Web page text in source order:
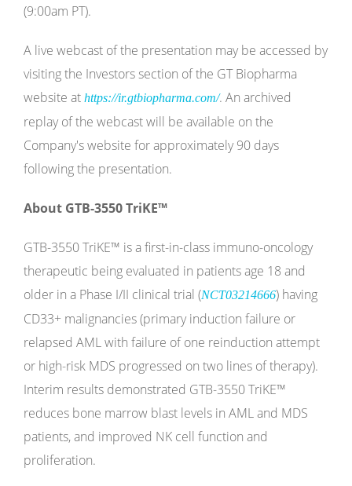
(9:00am PT).
A live webcast of the presentation may be accessed by
visiting the Investors section of the GT Biopharma
website at https://ir.gtbiopharma.com/. An archived
replay of the webcast will be available on the
Company's website for approximately 90 days
following the presentation.
About GTB-3550 TriKE™
GTB-3550 TriKE™ is a first-in-class immuno-oncology
therapeutic being evaluated in patients age 18 and
older in a Phase I/II clinical trial (NCT03214666) having
CD33+ malignancies (primary induction failure or
relapsed AML with failure of one reinduction attempt
or high-risk MDS progressed on two lines of therapy).
Interim results demonstrated GTB-3550 TriKE™
reduces bone marrow blast levels in AML and MDS
patients, and improved NK cell function and
proliferation.